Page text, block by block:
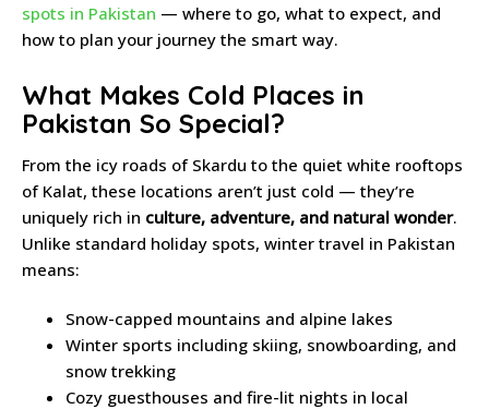
spots in Pakistan — where to go, what to expect, and
how to plan your journey the smart way.
What Makes Cold Places in
Pakistan So Special?
From the icy roads of Skardu to the quiet white rooftops
of Kalat, these locations aren’t just cold — they’re
uniquely rich in culture, adventure, and natural wonder.
Unlike standard holiday spots, winter travel in Pakistan
means:
Snow-capped mountains and alpine lakes
Winter sports including skiing, snowboarding, and
snow trekking
Cozy guesthouses and fire-lit nights in local